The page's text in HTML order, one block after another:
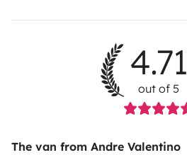
4.71
out of 5
The van from Andre Valentino